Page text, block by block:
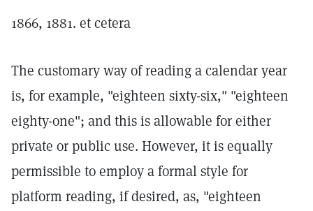
1866, 1881. et cetera
The customary way of reading a calendar year
is, for example, "eighteen sixty-six," "eighteen
eighty-one"; and this is allowable for either
private or public use. However, it is equally
permissible to employ a formal style for
platform reading, if desired, as, "eighteen